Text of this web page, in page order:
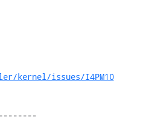
kernel/issues/I4PM10